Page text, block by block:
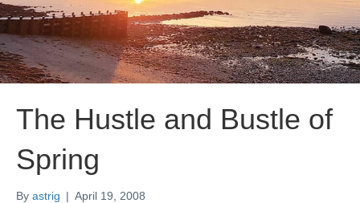
The Hustle and Bustle of
Spring
By astrig | April 19, 2008